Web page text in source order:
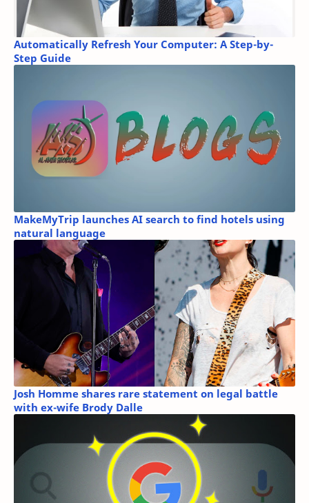
Automatically Refresh Your Computer: A Step-by-
Step Guide
MakeMyTrip launches AI search to find hotels using
natural language
Josh Homme shares rare statement on legal battle
with ex-wife Brody Dalle